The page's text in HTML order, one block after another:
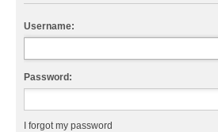
Username:
Password:
I forgot my password